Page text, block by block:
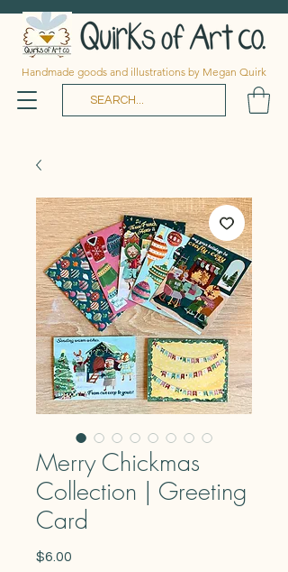
Handmade goods and illustrations by Megan Quirk
Merry Chickmas
Collection | Greeting
Card
$6.00